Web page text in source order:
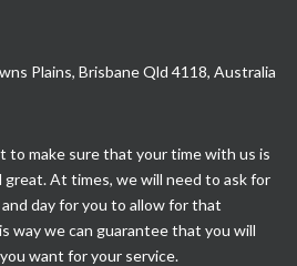
Plains, Brisbane Qld 4118, Australia
to make sure that your time with us is
At times, we will need to ask for
day for you to allow for that
way we can guarantee that you will
want for your service.